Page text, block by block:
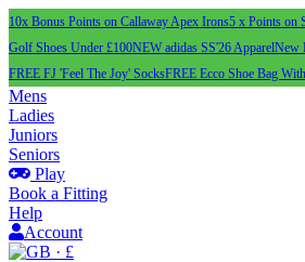
10x Bonus Points on Callaway Apex Irons5 x Points on
Golf Shoes Under £100NEW adidas SS'26 ApparelNew
FREE FJ 'Feel The Joy' SocksFREE Ecco Shoe Bag
Mens
Ladies
Juniors
Seniors
Play
Book a Fitting
Help
Account
· £